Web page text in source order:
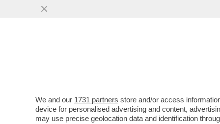
IL CAMPO LARGO HA UN
VOLATILE DEL M5S! I
We and our 1731 partners store and/or access
device for personalised advertising and content,
may use precise geolocation data and identification